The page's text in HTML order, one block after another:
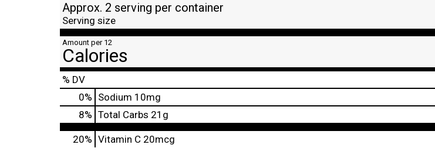
Approx. 2 serving per container
Serving size
Amount per 12
Calories
% DV
0% Sodium 10mg
8% Total Carbs 21g
20% Vitamin C 20mcg